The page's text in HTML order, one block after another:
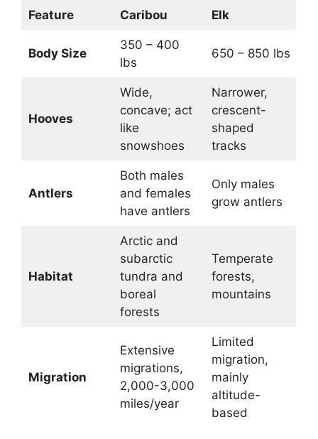
Feature Caribou Elk
Body Size
350 – 400
lbs
650 – 850 lbs
Hooves
Wide,
concave; act
like
snowshoes
Narrower,
crescent-
shaped
tracks
Antlers
Both males
and females
have antlers
Only males
grow antlers
Habitat
Arctic and
subarctic
tundra and
boreal
forests
Temperate
forests,
mountains
Migration
Extensive
migrations,
2,000-3,000
miles/year
Limited
migration,
mainly
altitude-
based